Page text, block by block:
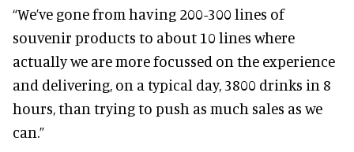
“We’ve gone from having 200-300 lines of
souvenir products to about 10 lines where
actually we are more focussed on the experience
and delivering, on a typical day, 3800 drinks in 8
hours, than trying to push as much sales as we
can.”